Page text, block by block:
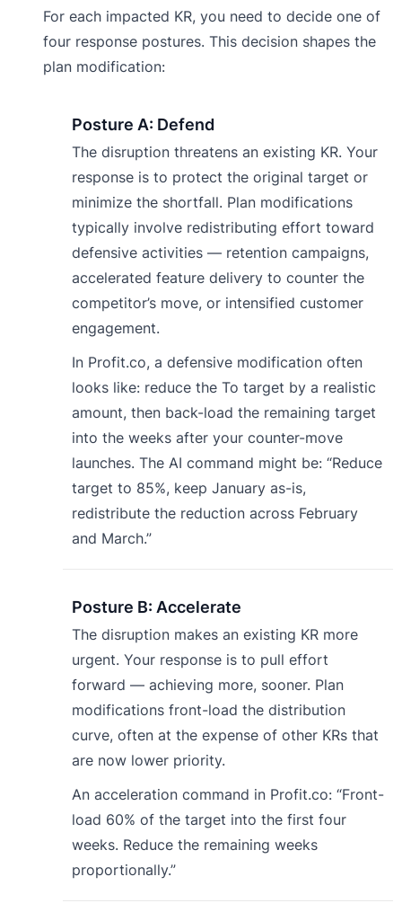
For each impacted KR, you need to decide one of
four response postures. This decision shapes the
plan modification:
Posture A: Defend
The disruption threatens an existing KR. Your
response is to protect the original target or
minimize the shortfall. Plan modifications
typically involve redistributing effort toward
defensive activities — retention campaigns,
accelerated feature delivery to counter the
competitor’s move, or intensified customer
engagement.
In Profit.co, a defensive modification often
looks like: reduce the To target by a realistic
amount, then back-load the remaining target
into the weeks after your counter-move
launches. The AI command might be: “Reduce
target to 85%, keep January as-is,
redistribute the reduction across February
and March.”
Posture B: Accelerate
The disruption makes an existing KR more
urgent. Your response is to pull effort
forward — achieving more, sooner. Plan
modifications front-load the distribution
curve, often at the expense of other KRs that
are now lower priority.
An acceleration command in Profit.co: “Front-
load 60% of the target into the first four
weeks. Reduce the remaining weeks
proportionally.”